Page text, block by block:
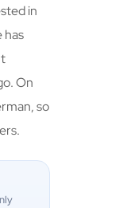
in
has
On
so